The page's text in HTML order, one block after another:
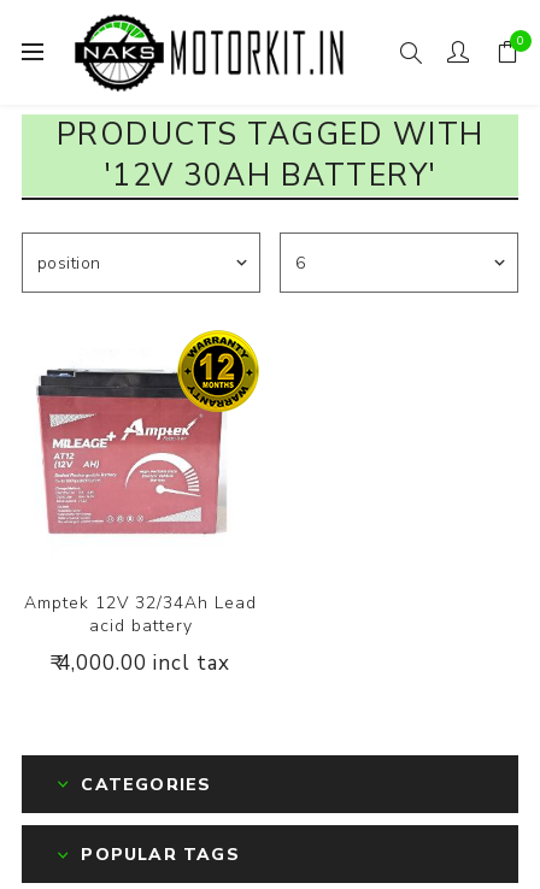
0
PRODUCTS TAGGED WITH
'12V 30AH BATTERY'
Amptek 12V 32/34Ah Lead
acid battery
₹ 4,000.00 incl tax
CATEGORIES
POPULAR TAGS